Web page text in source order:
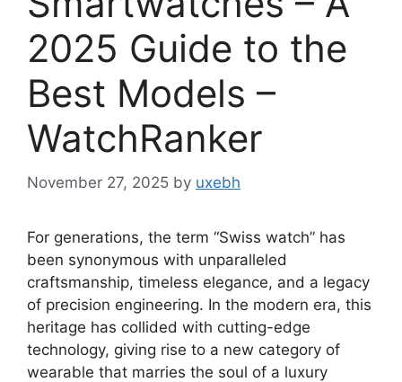
2025 Guide to the
Best Models –
WatchRanker
November 27, 2025 by uxebh
For generations, the term “Swiss watch” has
been synonymous with unparalleled
craftsmanship, timeless elegance, and a legacy
of precision engineering. In the modern era, this
heritage has collided with cutting-edge
technology, giving rise to a new category of
wearable that marries the soul of a luxury